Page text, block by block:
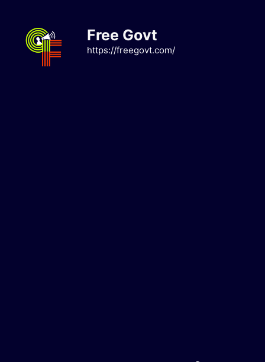
content
Free Govt
https://freegovt.com/